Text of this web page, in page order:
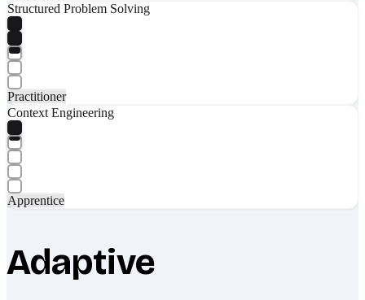
Structured Problem Solving
Practitioner
Context Engineering
Apprentice
Adaptive